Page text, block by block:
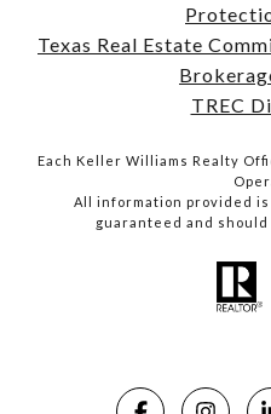
Texas Real Estate
TREC
Each Keller Williams Realty
All information provided
guaranteed and